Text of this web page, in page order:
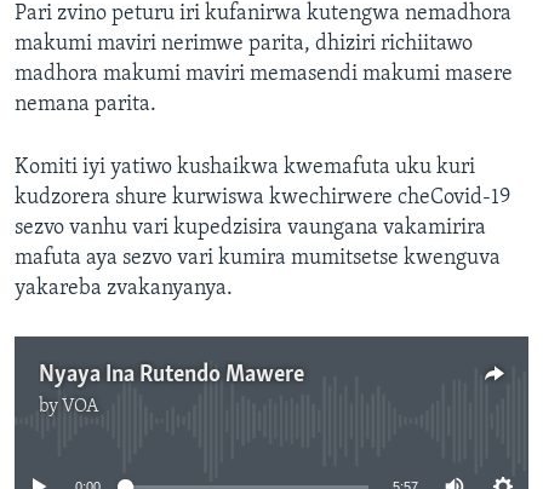
Pari zvino peturu iri kufanirwa kutengwa nemadhora
makumi maviri nerimwe parita, dhiziri richiitawo
madhora makumi maviri memasendi makumi masere
nemana parita.
Komiti iyi yatiwo kushaikwa kwemafuta uku kuri
kudzorera shure kurwiswa kwechirwere cheCovid-19
sezvo vanhu vari kupedzisira vaungana vakamirira
mafuta aya sezvo vari kumira mumitsetse kwenguva
yakareba zvakanyanya.
Nyaya Ina Rutendo Mawere
by VOA